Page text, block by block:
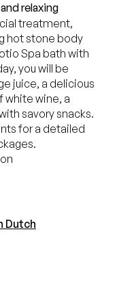
relaxing
treatment,
hot stone body
Spa bath with
you will be
juice, a delicious
white wine, a
savory snacks.
for a detailed
Dutch